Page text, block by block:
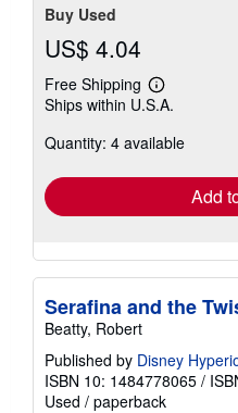
Buy Used
US$ 4.04
Free Shipping
Learn
more
shipping
Ships within U.S.A.
Quantity: 4 available
Add
Serafina and the
Beatty, Robert
Published by Disney
ISBN 10: 1484778065 /
Used / paperback